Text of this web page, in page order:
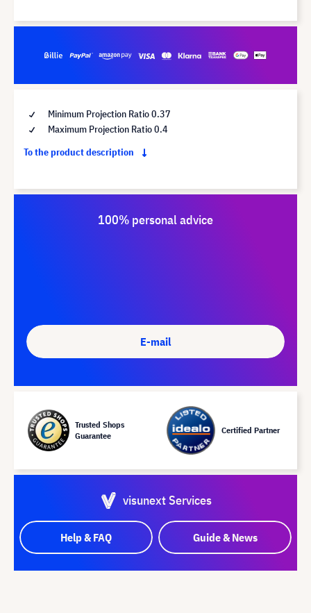
Minimum Projection Ratio 0.37
Maximum Projection Ratio 0.4
To the product description
100% personal advice
E-mail
Trusted Shops
Guarantee
Certified Partner
visunext Services
Help & FAQ Guide & News